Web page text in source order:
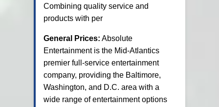
Combining quality service and
products with per
General Prices: Absolute
Entertainment is the Mid-Atlantics
premier full-service entertainment
company, providing the Baltimore,
Washington, and D.C. area with a
wide range of entertainment options